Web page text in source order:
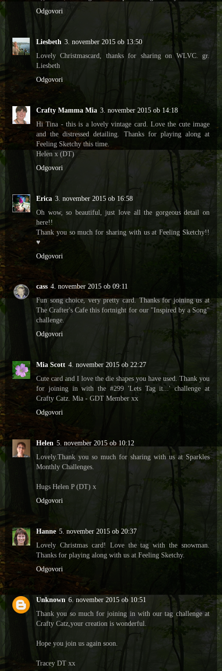
Odgovori
Liesbeth 3. november 2015 ob 13:50
Lovely Christmascard, thanks for sharing on WLVC. gr.
Liesbeth
Odgovori
Crafty Mamma Mia 3. november 2015 ob 14:18
Hi Tina - this is a lovely vintage card. Love the cute image
and the distressed detailing. Thanks for playing along at
Feeling Sketchy this time.
Helen x (DT)
Odgovori
Erica 3. november 2015 ob 16:58
Oh wow, so beautiful, just love all the gorgeous detail on
here!!
Thank you so much for sharing with us at Feeling Sketchy!!
♥
Odgovori
cass 4. november 2015 ob 09:11
Fun song choice, very pretty card. Thanks for joining us at
The Crafter's Cafe this fortnight for our "Inspired by a Song"
challenge.
Odgovori
Mia Scott 4. november 2015 ob 22:27
Cute card and I love the die shapes you have used. Thank you
for joining in with the #299 'Lets Tag it...' challenge at
Crafty Catz. Mia - GDT Member xx
Odgovori
Helen 5. november 2015 ob 10:12
Lovely.Thank you so much for sharing with us at Sparkles
Monthly Challenges.
Hugs Helen P (DT) x
Odgovori
Hanne 5. november 2015 ob 20:37
Lovely Christmas card! Love the tag with the snowman.
Thanks for playing along with us at Feeling Sketchy.
Odgovori
Unknown 6. november 2015 ob 10:51
Thank you so much for joining in with our tag challenge at
Crafty Catz,your creation is wonderful.
Hope you join us again soon.
Tracey DT xx